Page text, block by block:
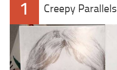
1 Creepy Parallels